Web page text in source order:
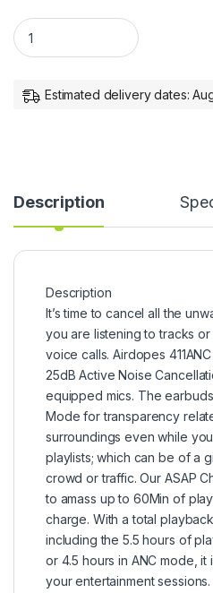
boAt Airdopes 411ANC with
Estimated delivery dates:
Description
Description
It’s time to cancel all the
you are listening to tracks or
voice calls. Airdopes
25dB Active Noise
equipped mics. The
Mode for transparency
surroundings even while
playlists; which can be of a
crowd or traffic. Our ASAP
to amass up to 60Min of
charge. With a total
including the 5.5 hours of
or 4.5 hours in ANC mode,
your entertainment